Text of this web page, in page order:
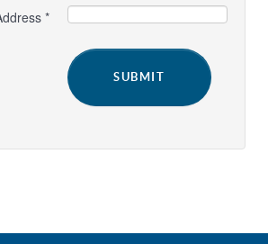
*
SUBMIT